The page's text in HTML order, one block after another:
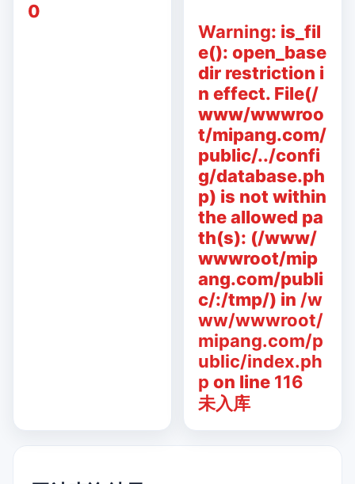
0
Warning: is_fil
e(): open_base
dir restriction i
n effect. File(/
www/wwwroo
t/mipang.com/
public/../confi
g/database.ph
p) is not within
the allowed pa
th(s): (/www/
wwwroot/mip
ang.com/publi
c/:/tmp/) in /w
ww/wwwroot/
mipang.com/p
ublic/index.ph
p on line 116
未入库